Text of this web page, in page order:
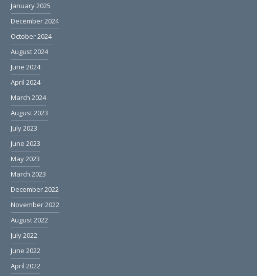
January 2025
December 2024
October 2024
August 2024
June 2024
April 2024
March 2024
August 2023
July 2023
June 2023
May 2023
March 2023
December 2022
November 2022
August 2022
July 2022
June 2022
April 2022